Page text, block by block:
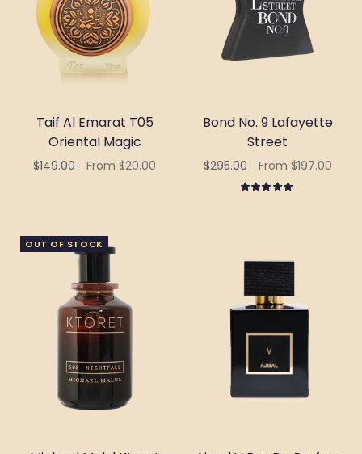
Taif Al Emarat T05
Oriental Magic
$149.00 From $20.00
Bond No. 9 Lafayette
Street
$295.00 From $197.00
Select options
OUT OF STOCK